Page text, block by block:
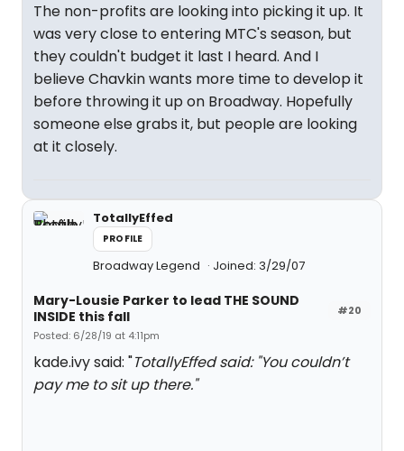
The non-profits are looking into picking it up. It
was very close to entering MTC's season, but
they couldn't budget it last I heard. And I
believe Chavkin wants more time to develop it
before throwing it up on Broadway. Hopefully
someone else grabs it, but people are looking
at it closely.
TotallyEffed
PROFILE
Broadway Legend Joined: 3/29/07
#20
Mary-Lousie Parker to lead THE SOUND
INSIDE this fall
Posted: 6/28/19 at 4:11pm
kade.ivy said: "TotallyEffed said: "You couldn’t
pay me to sit up there."